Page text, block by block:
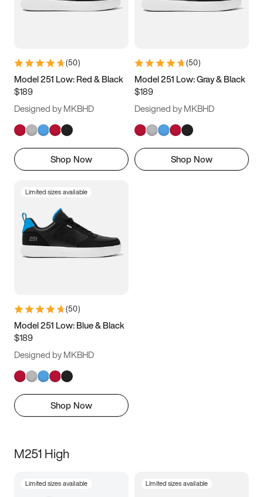
5.5 6 6.5 7
9.5 10 10.5
11.5
(50)
Model 251 Low: Red & Black
$189
Designed by MKBHD
Shop Now
(50)
Model 251 Low: Gray & Black
$189
Designed by MKBHD
Shop Now
Limited sizes available
(50)
Model 251 Low: Blue & Black
$189
Designed by MKBHD
Shop Now
M251 High
Limited sizes available Limited sizes available